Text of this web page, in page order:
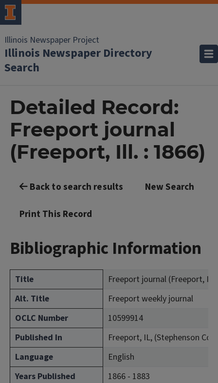
Illinois Newspaper Project
Illinois Newspaper Directory
Search
Detailed Record:
Freeport journal
(Freeport, Ill. : 1866)
Back to search results New Search
Print This Record
Bibliographic Information
Title
Freeport journal (Freeport, Ill.
Alt. Title
Freeport weekly journal
OCLC Number
10599914
Published In
Freeport, IL, (Stephenson
Language
English
Years Published
1866 - 1883